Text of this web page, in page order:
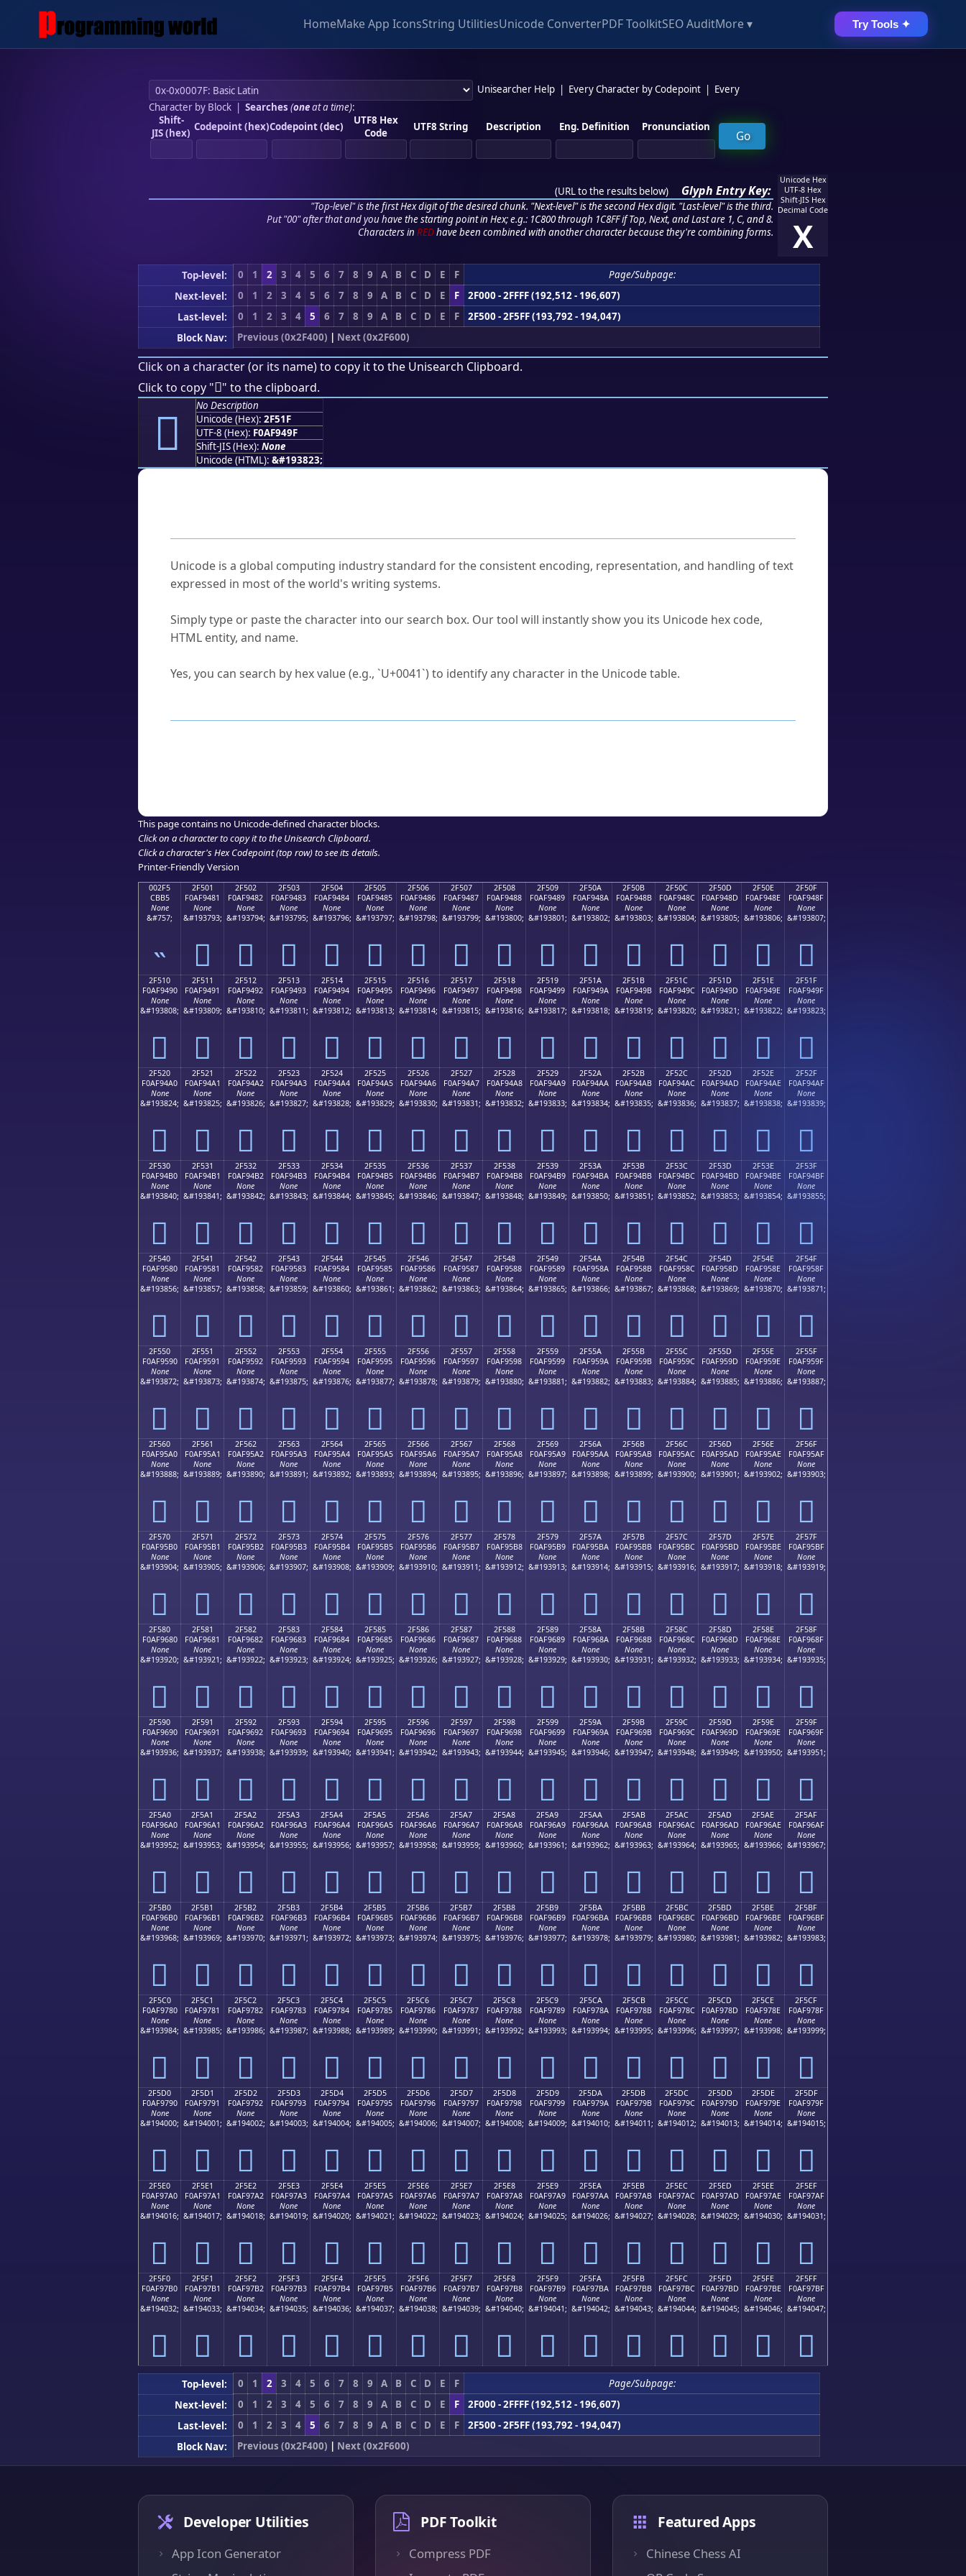
HomeMake App IconsString UtilitiesUnicode ConverterPDF ToolkitSEO AuditMore ▾ Try Tools ✦
Unisearcher Help Every Character by Codepoint
Every
Character by Block| Searches (oneat a time):
Shift-
JIS (hex) Codepoint (hex)Codepoint (dec)
UTF8 Hex
Code
UTF8 String Description Eng. Definition Pronunciation
(URL to the results below) Glyph Entry Key:
"Top-level" is the first Hex digit of the desired chunk. "Next-level" is the second Hex digit. "Last-level" is the third.
Put "00" after that and you have the starting point in Hex; e.g.: 1C800 through 1C8FF if Top, Next, and Last are 1, C, and 8.
Characters in REDhave been combined with another character because they're combining forms.
Unicode Hex
UTF-8 Hex
Shift-JIS Hex
Decimal Code
X
Top-level: 0 1 2 3 4 5 6 7 8 9 A B C D E F
Page/Subpage:
Next-level:
0 1 2 3 4 5 6 7 8 9 A B C D E F
2F000 - 2FFFF (192,512 - 196,607)
Last-level:
0 1 2 3 4 5 6 7 8 9 A B C D E F
2F500 - 2F5FF (193,792 - 194,047)
Block Nav:
Previous (0x2F400) | Next (0x2F600)
Click on a character (or its name) to copy it to the Unisearch Clipboard.
Click to copy "𯔟" to the clipboard.
𯔟
No Description
Unicode (Hex): 2F51F
UTF-8 (Hex): F0AF949F
Shift-JIS (Hex): None
Unicode (HTML): &#193823;
Unicode is a global computing industry standard for the consistent encoding, representation, and handling of text
expressed in most of the world's writing systems.
Simply type or paste the character into our search box. Our tool will instantly show you its Unicode hex code,
HTML entity, and name.
Yes, you can search by hex value (e.g., `U+0041`) to identify any character in the Unicode table.
This page contains no Unicode-defined character blocks.
Click on a character to copy it to the Unisearch Clipboard.
Click a character's Hex Codepoint (top row) to see its details.
Printer-Friendly Version
002F5
CBB5
None
&#757;
˵
2F501
F0AF9481
None
&#193793;
𯔁
2F502
F0AF9482
None
&#193794;
𯔂
2F503
F0AF9483
None
&#193795;
𯔃
2F504
F0AF9484
None
&#193796;
𯔄
2F505
F0AF9485
None
&#193797;
𯔅
2F506
F0AF9486
None
&#193798;
𯔆
2F507
F0AF9487
None
&#193799;
𯔇
2F508
F0AF9488
None
&#193800;
𯔈
2F509
F0AF9489
None
&#193801;
𯔉
2F50A
F0AF948A
None
&#193802;
𯔊
2F50B
F0AF948B
None
&#193803;
𯔋
2F50C
F0AF948C
None
&#193804;
𯔌
2F50D
F0AF948D
None
&#193805;
𯔍
2F50E
F0AF948E
None
&#193806;
𯔎
2F50F
F0AF948F
None
&#193807;
𯔏
2F510
F0AF9490
None
&#193808;
𯔐
2F511
F0AF9491
None
&#193809;
𯔑
2F512
F0AF9492
None
&#193810;
𯔒
2F513
F0AF9493
None
&#193811;
𯔓
2F514
F0AF9494
None
&#193812;
𯔔
2F515
F0AF9495
None
&#193813;
𯔕
2F516
F0AF9496
None
&#193814;
𯔖
2F517
F0AF9497
None
&#193815;
𯔗
2F518
F0AF9498
None
&#193816;
𯔘
2F519
F0AF9499
None
&#193817;
𯔙
2F51A
F0AF949A
None
&#193818;
𯔚
2F51B
F0AF949B
None
&#193819;
𯔛
2F51C
F0AF949C
None
&#193820;
𯔜
2F51D
F0AF949D
None
&#193821;
𯔝
2F51E
F0AF949E
None
&#193822;
𯔞
2F51F
F0AF949F
None
&#193823;
𯔟
2F520
F0AF94A0
None
&#193824;
𯔠
2F521
F0AF94A1
None
&#193825;
𯔡
2F522
F0AF94A2
None
&#193826;
𯔢
2F523
F0AF94A3
None
&#193827;
𯔣
2F524
F0AF94A4
None
&#193828;
𯔤
2F525
F0AF94A5
None
&#193829;
𯔥
2F526
F0AF94A6
None
&#193830;
𯔦
2F527
F0AF94A7
None
&#193831;
𯔧
2F528
F0AF94A8
None
&#193832;
𯔨
2F529
F0AF94A9
None
&#193833;
𯔩
2F52A
F0AF94AA
None
&#193834;
𯔪
2F52B
F0AF94AB
None
&#193835;
𯔫
2F52C
F0AF94AC
None
&#193836;
𯔬
2F52D
F0AF94AD
None
&#193837;
𯔭
2F52E
F0AF94AE
None
&#193838;
𯔮
2F52F
F0AF94AF
None
&#193839;
𯔯
2F530
F0AF94B0
None
&#193840;
𯔰
2F531
F0AF94B1
None
&#193841;
𯔱
2F532
F0AF94B2
None
&#193842;
𯔲
2F533
F0AF94B3
None
&#193843;
𯔳
2F534
F0AF94B4
None
&#193844;
𯔴
2F535
F0AF94B5
None
&#193845;
𯔵
2F536
F0AF94B6
None
&#193846;
𯔶
2F537
F0AF94B7
None
&#193847;
𯔷
2F538
F0AF94B8
None
&#193848;
𯔸
2F539
F0AF94B9
None
&#193849;
𯔹
2F53A
F0AF94BA
None
&#193850;
𯔺
2F53B
F0AF94BB
None
&#193851;
𯔻
2F53C
F0AF94BC
None
&#193852;
𯔼
2F53D
F0AF94BD
None
&#193853;
𯔽
2F53E
F0AF94BE
None
&#193854;
𯔾
2F53F
F0AF94BF
None
&#193855;
𯔿
2F540
F0AF9580
None
&#193856;
𯕀
2F541
F0AF9581
None
&#193857;
𯕁
2F542
F0AF9582
None
&#193858;
𯕂
2F543
F0AF9583
None
&#193859;
𯕃
2F544
F0AF9584
None
&#193860;
𯕄
2F545
F0AF9585
None
&#193861;
𯕅
2F546
F0AF9586
None
&#193862;
𯕆
2F547
F0AF9587
None
&#193863;
𯕇
2F548
F0AF9588
None
&#193864;
𯕈
2F549
F0AF9589
None
&#193865;
𯕉
2F54A
F0AF958A
None
&#193866;
𯕊
2F54B
F0AF958B
None
&#193867;
𯕋
2F54C
F0AF958C
None
&#193868;
𯕌
2F54D
F0AF958D
None
&#193869;
𯕍
2F54E
F0AF958E
None
&#193870;
𯕎
2F54F
F0AF958F
None
&#193871;
𯕏
2F550
F0AF9590
None
&#193872;
𯕐
2F551
F0AF9591
None
&#193873;
𯕑
2F552
F0AF9592
None
&#193874;
𯕒
2F553
F0AF9593
None
&#193875;
𯕓
2F554
F0AF9594
None
&#193876;
𯕔
2F555
F0AF9595
None
&#193877;
𯕕
2F556
F0AF9596
None
&#193878;
𯕖
2F557
F0AF9597
None
&#193879;
𯕗
2F558
F0AF9598
None
&#193880;
𯕘
2F559
F0AF9599
None
&#193881;
𯕙
2F55A
F0AF959A
None
&#193882;
𯕚
2F55B
F0AF959B
None
&#193883;
𯕛
2F55C
F0AF959C
None
&#193884;
𯕜
2F55D
F0AF959D
None
&#193885;
𯕝
2F55E
F0AF959E
None
&#193886;
𯕞
2F55F
F0AF959F
None
&#193887;
𯕟
2F560
F0AF95A0
None
&#193888;
𯕠
2F561
F0AF95A1
None
&#193889;
𯕡
2F562
F0AF95A2
None
&#193890;
𯕢
2F563
F0AF95A3
None
&#193891;
𯕣
2F564
F0AF95A4
None
&#193892;
𯕤
2F565
F0AF95A5
None
&#193893;
𯕥
2F566
F0AF95A6
None
&#193894;
𯕦
2F567
F0AF95A7
None
&#193895;
𯕧
2F568
F0AF95A8
None
&#193896;
𯕨
2F569
F0AF95A9
None
&#193897;
𯕩
2F56A
F0AF95AA
None
&#193898;
𯕪
2F56B
F0AF95AB
None
&#193899;
𯕫
2F56C
F0AF95AC
None
&#193900;
𯕬
2F56D
F0AF95AD
None
&#193901;
𯕭
2F56E
F0AF95AE
None
&#193902;
𯕮
2F56F
F0AF95AF
None
&#193903;
𯕯
2F570
F0AF95B0
None
&#193904;
𯕰
2F571
F0AF95B1
None
&#193905;
𯕱
2F572
F0AF95B2
None
&#193906;
𯕲
2F573
F0AF95B3
None
&#193907;
𯕳
2F574
F0AF95B4
None
&#193908;
𯕴
2F575
F0AF95B5
None
&#193909;
𯕵
2F576
F0AF95B6
None
&#193910;
𯕶
2F577
F0AF95B7
None
&#193911;
𯕷
2F578
F0AF95B8
None
&#193912;
𯕸
2F579
F0AF95B9
None
&#193913;
𯕹
2F57A
F0AF95BA
None
&#193914;
𯕺
2F57B
F0AF95BB
None
&#193915;
𯕻
2F57C
F0AF95BC
None
&#193916;
𯕼
2F57D
F0AF95BD
None
&#193917;
𯕽
2F57E
F0AF95BE
None
&#193918;
𯕾
2F57F
F0AF95BF
None
&#193919;
𯕿
2F580
F0AF9680
None
&#193920;
𯖀
2F581
F0AF9681
None
&#193921;
𯖁
2F582
F0AF9682
None
&#193922;
𯖂
2F583
F0AF9683
None
&#193923;
𯖃
2F584
F0AF9684
None
&#193924;
𯖄
2F585
F0AF9685
None
&#193925;
𯖅
2F586
F0AF9686
None
&#193926;
𯖆
2F587
F0AF9687
None
&#193927;
𯖇
2F588
F0AF9688
None
&#193928;
𯖈
2F589
F0AF9689
None
&#193929;
𯖉
2F58A
F0AF968A
None
&#193930;
𯖊
2F58B
F0AF968B
None
&#193931;
𯖋
2F58C
F0AF968C
None
&#193932;
𯖌
2F58D
F0AF968D
None
&#193933;
𯖍
2F58E
F0AF968E
None
&#193934;
𯖎
2F58F
F0AF968F
None
&#193935;
𯖏
2F590
F0AF9690
None
&#193936;
𯖐
2F591
F0AF9691
None
&#193937;
𯖑
2F592
F0AF9692
None
&#193938;
𯖒
2F593
F0AF9693
None
&#193939;
𯖓
2F594
F0AF9694
None
&#193940;
𯖔
2F595
F0AF9695
None
&#193941;
𯖕
2F596
F0AF9696
None
&#193942;
𯖖
2F597
F0AF9697
None
&#193943;
𯖗
2F598
F0AF9698
None
&#193944;
𯖘
2F599
F0AF9699
None
&#193945;
𯖙
2F59A
F0AF969A
None
&#193946;
𯖚
2F59B
F0AF969B
None
&#193947;
𯖛
2F59C
F0AF969C
None
&#193948;
𯖜
2F59D
F0AF969D
None
&#193949;
𯖝
2F59E
F0AF969E
None
&#193950;
𯖞
2F59F
F0AF969F
None
&#193951;
𯖟
2F5A0
F0AF96A0
None
&#193952;
𯖠
2F5A1
F0AF96A1
None
&#193953;
𯖡
2F5A2
F0AF96A2
None
&#193954;
𯖢
2F5A3
F0AF96A3
None
&#193955;
𯖣
2F5A4
F0AF96A4
None
&#193956;
𯖤
2F5A5
F0AF96A5
None
&#193957;
𯖥
2F5A6
F0AF96A6
None
&#193958;
𯖦
2F5A7
F0AF96A7
None
&#193959;
𯖧
2F5A8
F0AF96A8
None
&#193960;
𯖨
2F5A9
F0AF96A9
None
&#193961;
𯖩
2F5AA
F0AF96AA
None
&#193962;
𯖪
2F5AB
F0AF96AB
None
&#193963;
𯖫
2F5AC
F0AF96AC
None
&#193964;
𯖬
2F5AD
F0AF96AD
None
&#193965;
𯖭
2F5AE
F0AF96AE
None
&#193966;
𯖮
2F5AF
F0AF96AF
None
&#193967;
𯖯
2F5B0
F0AF96B0
None
&#193968;
𯖰
2F5B1
F0AF96B1
None
&#193969;
𯖱
2F5B2
F0AF96B2
None
&#193970;
𯖲
2F5B3
F0AF96B3
None
&#193971;
𯖳
2F5B4
F0AF96B4
None
&#193972;
𯖴
2F5B5
F0AF96B5
None
&#193973;
𯖵
2F5B6
F0AF96B6
None
&#193974;
𯖶
2F5B7
F0AF96B7
None
&#193975;
𯖷
2F5B8
F0AF96B8
None
&#193976;
𯖸
2F5B9
F0AF96B9
None
&#193977;
𯖹
2F5BA
F0AF96BA
None
&#193978;
𯖺
2F5BB
F0AF96BB
None
&#193979;
𯖻
2F5BC
F0AF96BC
None
&#193980;
𯖼
2F5BD
F0AF96BD
None
&#193981;
𯖽
2F5BE
F0AF96BE
None
&#193982;
𯖾
2F5BF
F0AF96BF
None
&#193983;
𯖿
2F5C0
F0AF9780
None
&#193984;
𯗀
2F5C1
F0AF9781
None
&#193985;
𯗁
2F5C2
F0AF9782
None
&#193986;
𯗂
2F5C3
F0AF9783
None
&#193987;
𯗃
2F5C4
F0AF9784
None
&#193988;
𯗄
2F5C5
F0AF9785
None
&#193989;
𯗅
2F5C6
F0AF9786
None
&#193990;
𯗆
2F5C7
F0AF9787
None
&#193991;
𯗇
2F5C8
F0AF9788
None
&#193992;
𯗈
2F5C9
F0AF9789
None
&#193993;
𯗉
2F5CA
F0AF978A
None
&#193994;
𯗊
2F5CB
F0AF978B
None
&#193995;
𯗋
2F5CC
F0AF978C
None
&#193996;
𯗌
2F5CD
F0AF978D
None
&#193997;
𯗍
2F5CE
F0AF978E
None
&#193998;
𯗎
2F5CF
F0AF978F
None
&#193999;
𯗏
2F5D0
F0AF9790
None
&#194000;
𯗐
2F5D1
F0AF9791
None
&#194001;
𯗑
2F5D2
F0AF9792
None
&#194002;
𯗒
2F5D3
F0AF9793
None
&#194003;
𯗓
2F5D4
F0AF9794
None
&#194004;
𯗔
2F5D5
F0AF9795
None
&#194005;
𯗕
2F5D6
F0AF9796
None
&#194006;
𯗖
2F5D7
F0AF9797
None
&#194007;
𯗗
2F5D8
F0AF9798
None
&#194008;
𯗘
2F5D9
F0AF9799
None
&#194009;
𯗙
2F5DA
F0AF979A
None
&#194010;
𯗚
2F5DB
F0AF979B
None
&#194011;
𯗛
2F5DC
F0AF979C
None
&#194012;
𯗜
2F5DD
F0AF979D
None
&#194013;
𯗝
2F5DE
F0AF979E
None
&#194014;
𯗞
2F5DF
F0AF979F
None
&#194015;
𯗟
2F5E0
F0AF97A0
None
&#194016;
𯗠
2F5E1
F0AF97A1
None
&#194017;
𯗡
2F5E2
F0AF97A2
None
&#194018;
𯗢
2F5E3
F0AF97A3
None
&#194019;
𯗣
2F5E4
F0AF97A4
None
&#194020;
𯗤
2F5E5
F0AF97A5
None
&#194021;
𯗥
2F5E6
F0AF97A6
None
&#194022;
𯗦
2F5E7
F0AF97A7
None
&#194023;
𯗧
2F5E8
F0AF97A8
None
&#194024;
𯗨
2F5E9
F0AF97A9
None
&#194025;
𯗩
2F5EA
F0AF97AA
None
&#194026;
𯗪
2F5EB
F0AF97AB
None
&#194027;
𯗫
2F5EC
F0AF97AC
None
&#194028;
𯗬
2F5ED
F0AF97AD
None
&#194029;
𯗭
2F5EE
F0AF97AE
None
&#194030;
𯗮
2F5EF
F0AF97AF
None
&#194031;
𯗯
2F5F0
F0AF97B0
None
&#194032;
𯗰
2F5F1
F0AF97B1
None
&#194033;
𯗱
2F5F2
F0AF97B2
None
&#194034;
𯗲
2F5F3
F0AF97B3
None
&#194035;
𯗳
2F5F4
F0AF97B4
None
&#194036;
𯗴
2F5F5
F0AF97B5
None
&#194037;
𯗵
2F5F6
F0AF97B6
None
&#194038;
𯗶
2F5F7
F0AF97B7
None
&#194039;
𯗷
2F5F8
F0AF97B8
None
&#194040;
𯗸
2F5F9
F0AF97B9
None
&#194041;
𯗹
2F5FA
F0AF97BA
None
&#194042;
𯗺
2F5FB
F0AF97BB
None
&#194043;
𯗻
2F5FC
F0AF97BC
None
&#194044;
𯗼
2F5FD
F0AF97BD
None
&#194045;
𯗽
2F5FE
F0AF97BE
None
&#194046;
𯗾
2F5FF
F0AF97BF
None
&#194047;
𯗿
Top-level: 0 1 2 3 4 5 6 7 8 9 A B C D E F
Page/Subpage:
Next-level:
0 1 2 3 4 5 6 7 8 9 A B C D E F
2F000 - 2FFFF (192,512 - 196,607)
Last-level:
0 1 2 3 4 5 6 7 8 9 A B C D E F
2F500 - 2F5FF (193,792 - 194,047)
Block Nav:
Previous (0x2F400) | Next (0x2F600)
Developer Utilities
App Icon Generator
PDF Toolkit
Compress PDF
Featured Apps
Chinese Chess AI